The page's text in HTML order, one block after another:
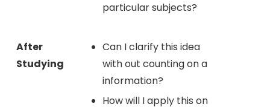
particular subjects?
After
Studying
Can I clarify this idea
with out counting on a
information?
How will I apply this on